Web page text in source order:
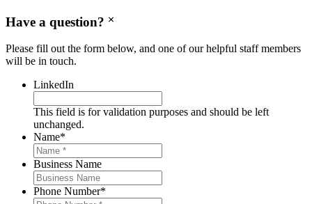
Have a question?
Please fill out the form below, and one of our helpful staff members
will be in touch.
LinkedIn
This field is for validation purposes and should be left
unchanged.
Name*
Business Name
Phone Number*